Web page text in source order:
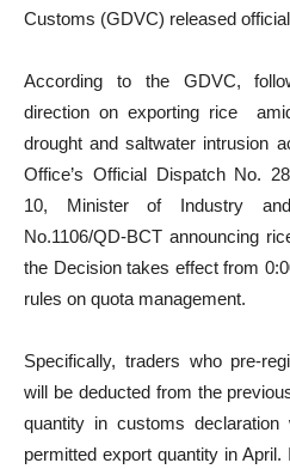
Customs (GDVC) released
According to the GDVC,
direction on exporting rice
drought and saltwater intrusion
Office’s Official Dispatch No.
10, Minister of Industry
No.1106/QD-BCT announcing
the Decision takes effect from
rules on quota management.
Specifically, traders who pre-
will be deducted from the
quantity in customs
permitted export quantity in